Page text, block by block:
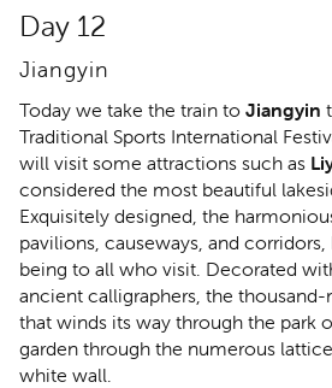
Day 12
Jiangyin
Today we take the train to Jiangyin
Traditional Sports International
will visit some attractions such as
considered the most beautiful
Exquisitely designed, the
pavilions, causeways, and
being to all who visit. Decorated
ancient calligraphers, the
that winds its way through the park
garden through the numerous
white wall.